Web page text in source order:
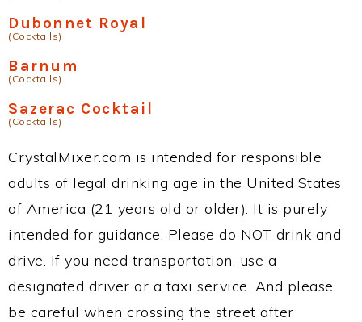
Dubonnet Royal
(Cocktails)
Barnum
(Cocktails)
Sazerac Cocktail
(Cocktails)
CrystalMixer.com is intended for responsible
adults of legal drinking age in the United States
of America (21 years old or older). It is purely
intended for guidance. Please do NOT drink and
drive. If you need transportation, use a
designated driver or a taxi service. And please
be careful when crossing the street after